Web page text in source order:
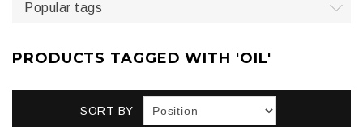
Popular tags
PRODUCTS TAGGED WITH 'OIL'
SORT BY